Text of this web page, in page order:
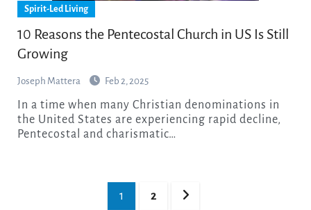
Spirit-Led Living
10 Reasons the Pentecostal Church in US Is Still
Growing
Joseph Mattera Feb 2, 2025
the United States are experiencing rapid decline,
Pentecostal and charismatic…
1 2